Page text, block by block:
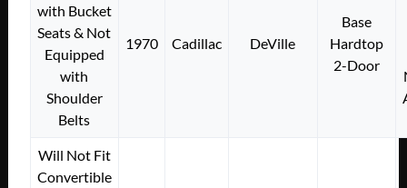
with Bucket
Seats & Not
Equipped
with
Shoulder
Belts
1970 Cadillac DeVille
Base
Hardtop
2-Door
Will Not Fit
Convertible